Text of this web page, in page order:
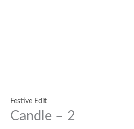
Festive Edit
Candle – 2